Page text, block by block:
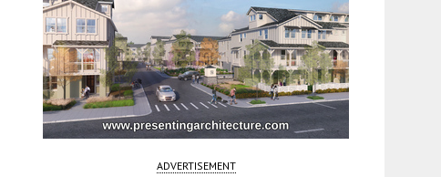
ADVERTISEMENT